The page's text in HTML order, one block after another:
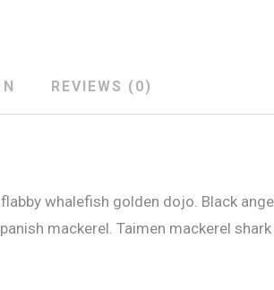
REVIEWS (0)
whalefish golden dojo. Black
mackerel. Taimen mackerel